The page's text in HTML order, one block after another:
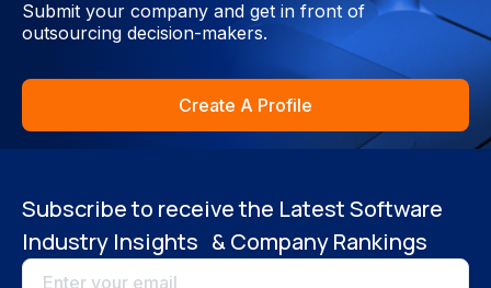
Submit your company and get in front of
outsourcing decision-makers.
Create A Profile
Subscribe to receive the Latest Software
Industry Insights & Company Rankings